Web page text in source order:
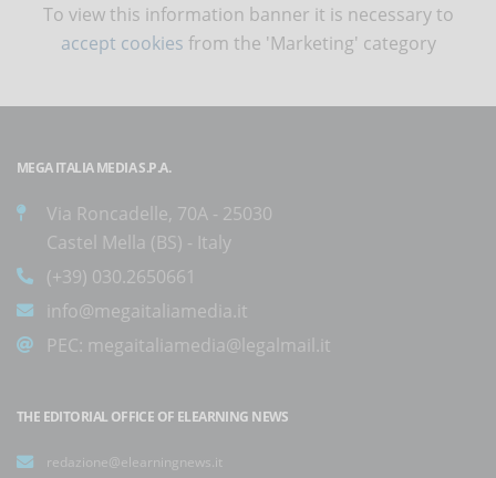
To view this information banner it is necessary to
accept cookies from the 'Marketing' category
MEGA ITALIA MEDIA S.P.A.
Via Roncadelle, 70A - 25030
Castel Mella (BS) - Italy
(+39) 030.2650661
info@megaitaliamedia.it
PEC: megaitaliamedia@legalmail.it
THE EDITORIAL OFFICE OF ELEARNING NEWS
redazione@elearningnews.it